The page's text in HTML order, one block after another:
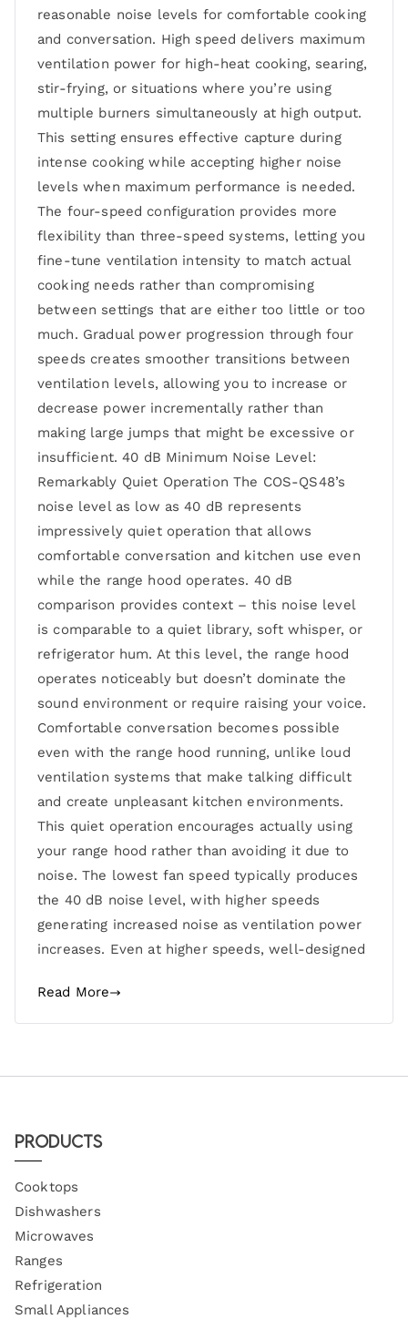
reasonable noise levels for comfortable cooking
and conversation. High speed delivers maximum
ventilation power for high-heat cooking, searing,
stir-frying, or situations where you’re using
multiple burners simultaneously at high output.
This setting ensures effective capture during
intense cooking while accepting higher noise
levels when maximum performance is needed.
The four-speed configuration provides more
flexibility than three-speed systems, letting you
fine-tune ventilation intensity to match actual
cooking needs rather than compromising
between settings that are either too little or too
much. Gradual power progression through four
speeds creates smoother transitions between
ventilation levels, allowing you to increase or
decrease power incrementally rather than
making large jumps that might be excessive or
insufficient. 40 dB Minimum Noise Level:
Remarkably Quiet Operation The COS-QS48’s
noise level as low as 40 dB represents
impressively quiet operation that allows
comfortable conversation and kitchen use even
while the range hood operates. 40 dB
comparison provides context – this noise level
is comparable to a quiet library, soft whisper, or
refrigerator hum. At this level, the range hood
operates noticeably but doesn’t dominate the
sound environment or require raising your voice.
Comfortable conversation becomes possible
even with the range hood running, unlike loud
ventilation systems that make talking difficult
and create unpleasant kitchen environments.
This quiet operation encourages actually using
your range hood rather than avoiding it due to
noise. The lowest fan speed typically produces
the 40 dB noise level, with higher speeds
generating increased noise as ventilation power
increases. Even at higher speeds, well-designed
Read More
Products
Cooktops
Dishwashers
Microwaves
Ranges
Refrigeration
Small Appliances